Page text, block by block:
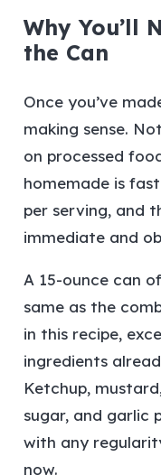
Why You’ll
the Can
Once you’ve
making sense.
on processed
homemade is
per serving, and
immediate and
A 15-ounce can
same as the
in this recipe,
ingredients
Ketchup,
sugar, and garlic
with any
now.